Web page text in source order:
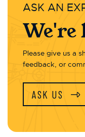
ASK AN
We're
Please give us a
feedback, or
ASK US